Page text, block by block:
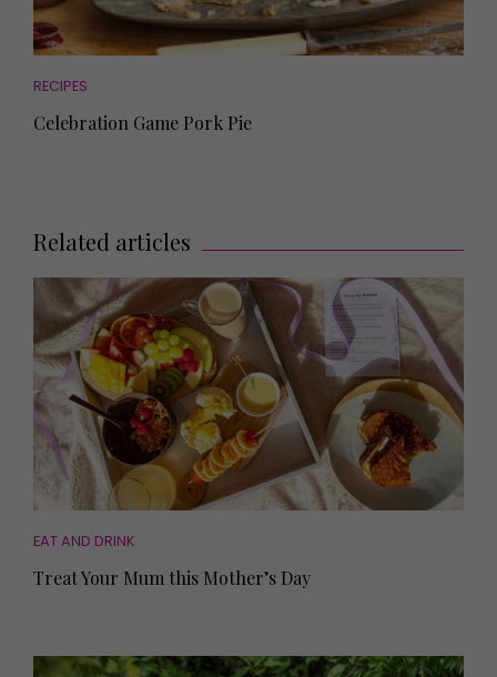
RECIPES
Celebration Game Pork Pie
Related articles
EAT AND DRINK
Treat Your Mum this Mother’s Day